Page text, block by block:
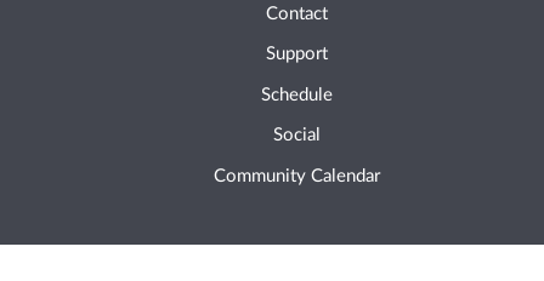
Contact
Support
Schedule
Social
Community Calendar